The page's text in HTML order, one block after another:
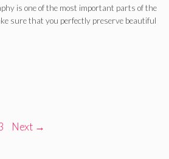
is one of the most important parts of the
sure that you perfectly preserve beautiful
Next →